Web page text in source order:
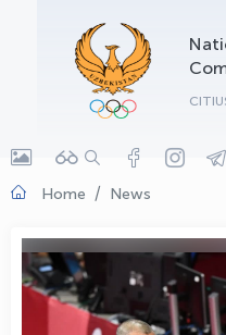
Home News
OLYMPCHIK AI -
Online · olympic.uz